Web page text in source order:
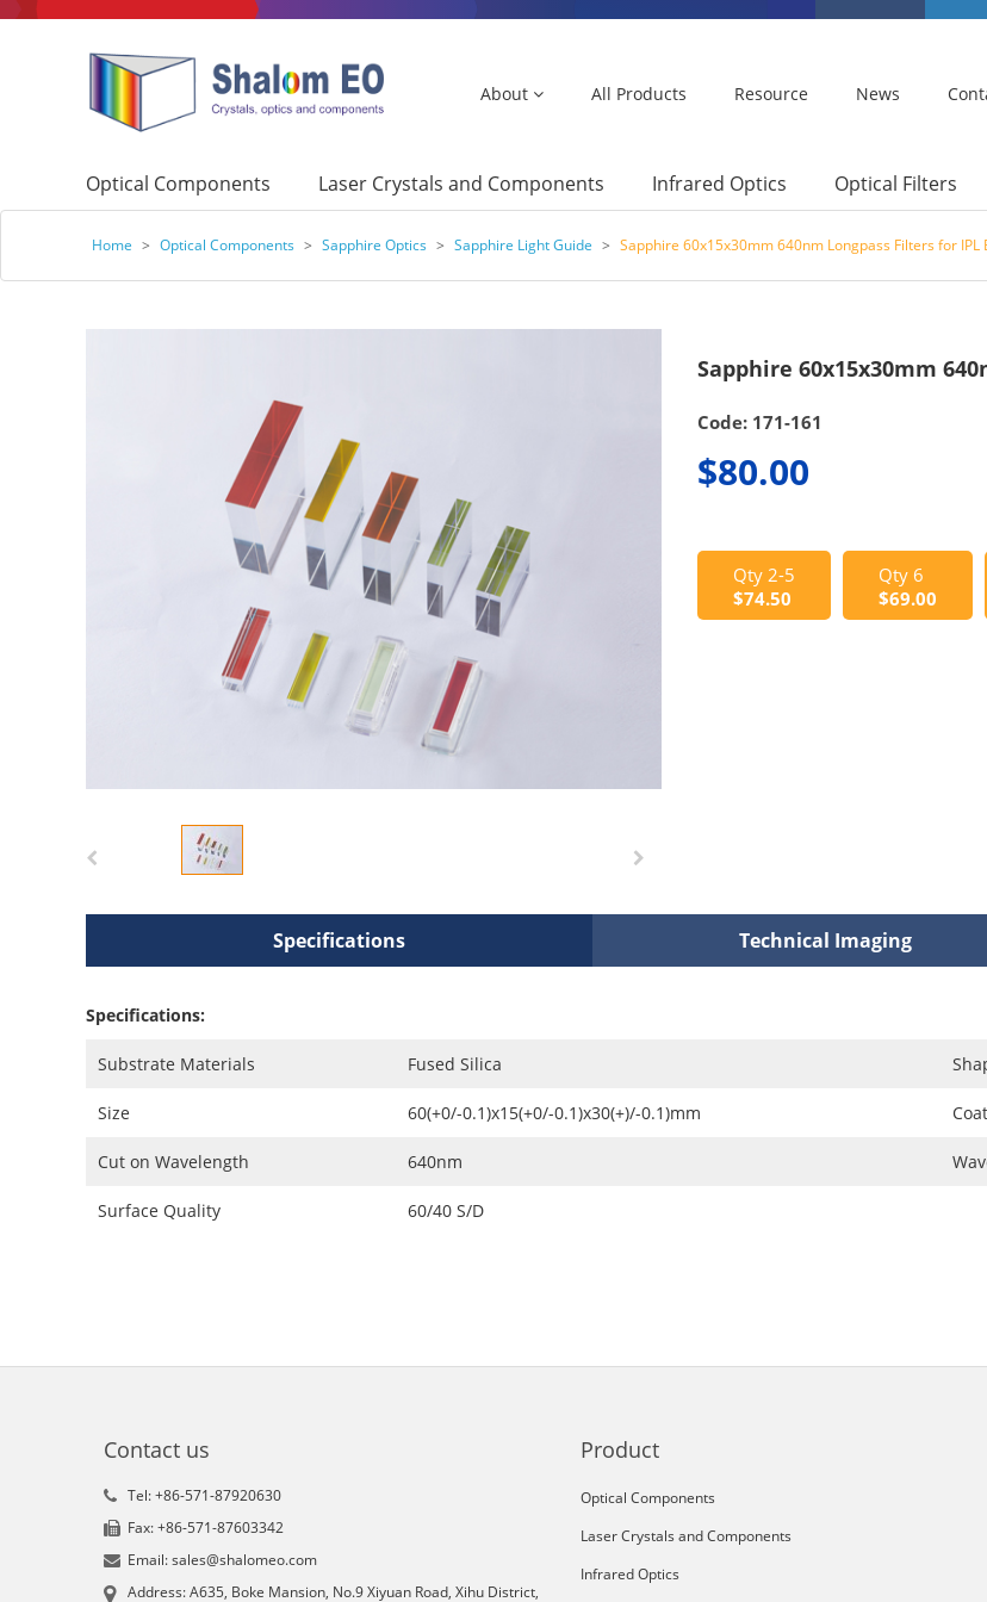
About All Products Resource News
Optical Components Laser Crystals and Components Infrared Optics Optical Filters
Home > Optical Components > Sapphire Optics > Sapphire Light Guide > Sapphire 60x15x30mm 640nm Longpass Filters for IPL
Sapphire 60x15x30mm
Code: 171-161
$80.00
Qty 2-5
$74.50
Qty 6
$69.00
Specifications Technical Imaging
Specifications:
Substrate Materials Fused Silica
Size 60(+0/-0.1)x15(+0/-0.1)x30(+)/-0.1)mm
Cut on Wavelength 640nm
Surface Quality 60/40 S/D
Contact us
Tel: +86-571-87920630
Fax: +86-571-87603342
Email: sales@shalomeo.com
Address: A635, Boke Mansion, No.9 Xiyuan Road, Xihu District,
Product
Optical Components
Laser Crystals and Components
Infrared Optics